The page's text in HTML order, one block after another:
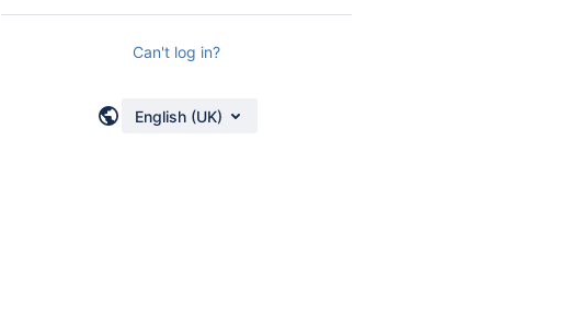
Can't log in?
English (UK)